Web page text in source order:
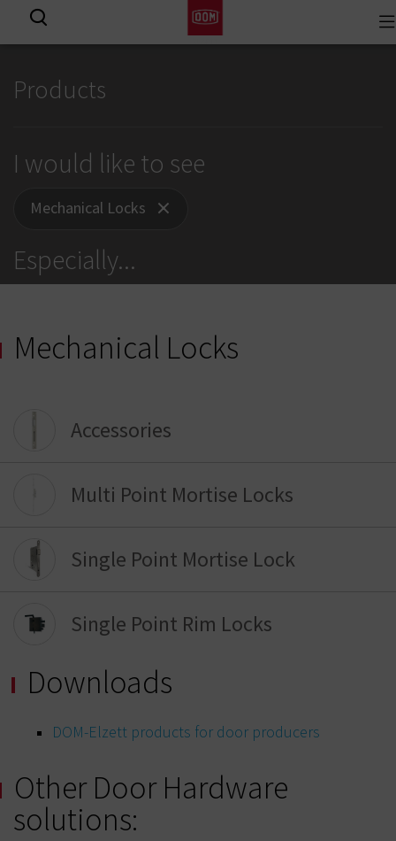
Products
I would like to see
Mechanical Locks
Especially...
Mechanical Locks
Accessories
Multi Point Mortise Locks
Single Point Mortise Lock
Single Point Rim Locks
Downloads
DOM-Elzett products for door producers
Other Door Hardware
solutions: